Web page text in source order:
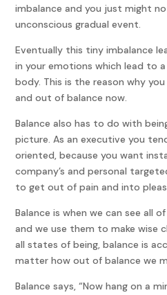
imbalance and you just might
unconscious gradual event.
Eventually this tiny imbalance
in your emotions which lead to
body. This is the reason why
and out of balance now.
Balance also has to do with
picture. As an executive you
oriented, because you want
company’s and personal
to get out of pain and into
Balance is when we can see all
and we use them to make wise
all states of being, balance is
matter how out of balance we
Balance says, “Now hang on a